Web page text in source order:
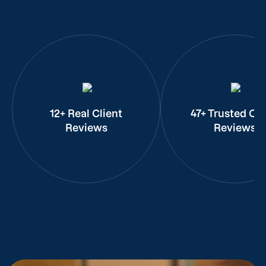
12+ Real Client
Reviews
47+ Trusted
Reviews